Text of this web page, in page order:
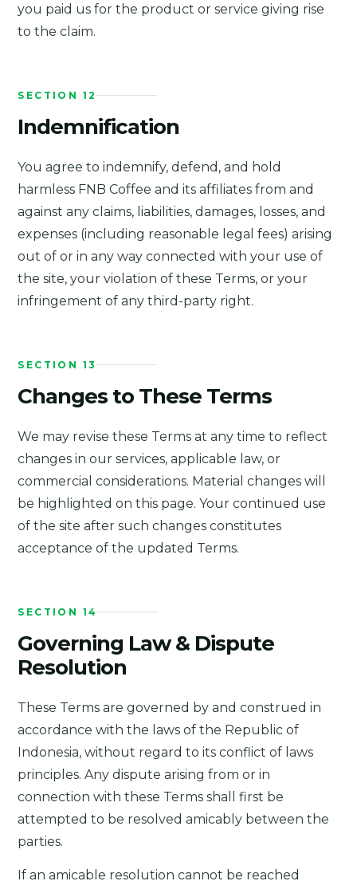
you paid us for the product or service giving rise
to the claim.
SECTION 12
Indemnification
You agree to indemnify, defend, and hold
harmless FNB Coffee and its affiliates from and
against any claims, liabilities, damages, losses, and
expenses (including reasonable legal fees) arising
out of or in any way connected with your use of
the site, your violation of these Terms, or your
infringement of any third-party right.
SECTION 13
Changes to These Terms
We may revise these Terms at any time to reflect
changes in our services, applicable law, or
commercial considerations. Material changes will
be highlighted on this page. Your continued use
of the site after such changes constitutes
acceptance of the updated Terms.
SECTION 14
Governing Law & Dispute
Resolution
These Terms are governed by and construed in
accordance with the laws of the Republic of
Indonesia, without regard to its conflict of laws
principles. Any dispute arising from or in
connection with these Terms shall first be
attempted to be resolved amicably between the
parties.
If an amicable resolution cannot be reached